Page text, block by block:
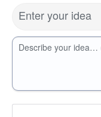
Enter your idea
Describe your idea…